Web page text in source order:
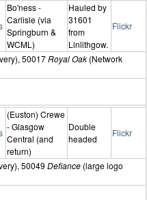
Bo'ness -
Carlisle (via
Springburn &
WCML)
Hauled by
31601
from
Linlithgow.
Flickr
50017Royal Oak (Network
(Euston) Crewe
- Glasgow
Central (and
return)
Double
headed
Flickr
50049 Defiance (large logo